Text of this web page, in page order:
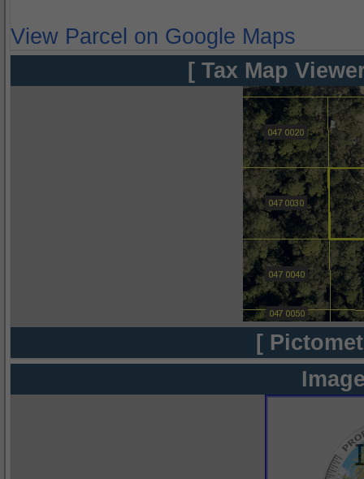
View Parcel on Google Maps
[ Tax Map
[